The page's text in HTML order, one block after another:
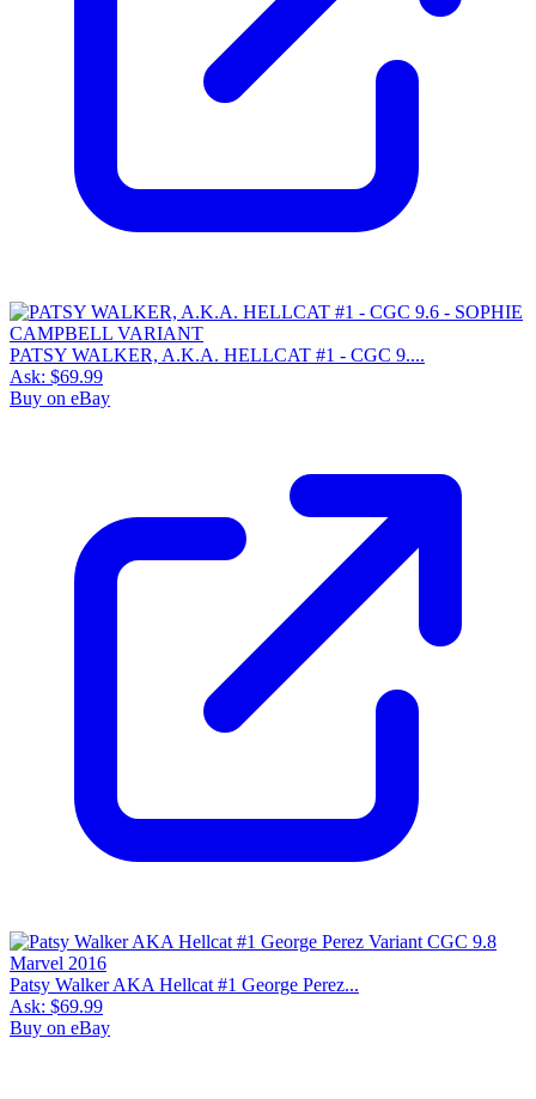
PATSY WALKER, A.K.A. HELLCAT #1 - CGC 9....
Ask: $69.99
Buy on eBay
Patsy Walker AKA Hellcat #1 George Perez...
Ask: $69.99
Buy on eBay